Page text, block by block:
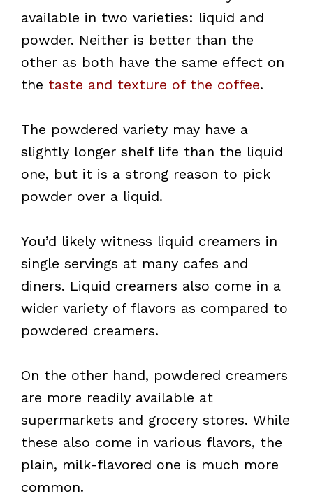
available in two varieties: liquid and
powder. Neither is better than the
other as both have the same effect on
the taste and texture of the coffee.
The powdered variety may have a
slightly longer shelf life than the liquid
one, but it is a strong reason to pick
powder over a liquid.
You’d likely witness liquid creamers in
single servings at many cafes and
diners. Liquid creamers also come in a
wider variety of flavors as compared to
powdered creamers.
On the other hand, powdered creamers
are more readily available at
supermarkets and grocery stores. While
these also come in various flavors, the
plain, milk-flavored one is much more
common.